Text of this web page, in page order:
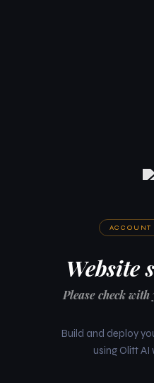
ACCOUNT
Website
Please check
Build and deploy
using Olitt AI